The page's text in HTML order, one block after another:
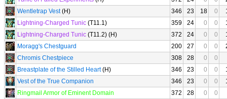
Wentletrap Vest(H) 346 23 18 0
Lightning-Charged Tunic (T11.1) 359 24 0 0
Lightning-Charged Tunic (T11.2) (H) 372 24 0 0
Moragg's Chestguard
200 27 0 0
Chromis Chestpiece
308 28 0
0
Breastplate of the Stilled Heart(H) 346 23 0 0
Vest of the True Companion
346 23 0 0
Ringmail Armor of Eminent Domain
372 28 0
0